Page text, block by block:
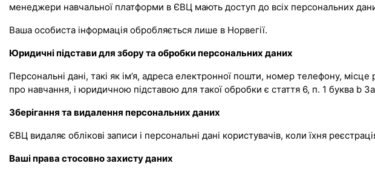
менеджери навчальної платформи в ЄВЦ мають доступ до всіх персональних
Ваша особиста інформація обробляється лише в Норвегії.
Юридичні підстави для збору та обробки персональних даних
Персональні дані, такі як ім’я, адреса електронної пошти, номер телефону,
про навчання, і юридичною підставою для такої обробки є стаття 6, п. 1 буква b
Зберігання та видалення персональних даних
ЄВЦ видаляє облікові записи і персональні дані користувачів, коли їхня
Ваші права стосовно захисту даних